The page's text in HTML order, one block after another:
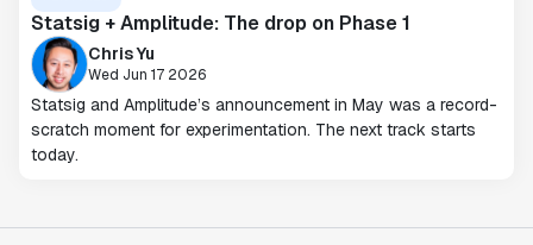
Statsig + Amplitude: The drop on Phase 1
Chris Yu
Wed Jun 17 2026
Statsig and Amplitude’s announcement in May was a record-
scratch moment for experimentation. The next track starts
today.